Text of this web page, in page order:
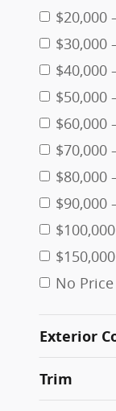
$20,000
$30,000
$40,000
$50,000
$60,000
$70,000
$80,000
$90,000
No
Exterior
Trim